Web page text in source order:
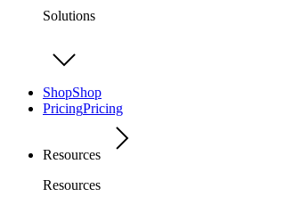
Solutions
ShopShop
PricingPricing
Resources
Resources